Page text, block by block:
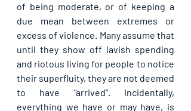
of being moderate, or of keeping a
due mean between extremes or
excess of violence. Many assume that
until they show off lavish spending
and riotous living for people to notice
their superfluity, they are not deemed
to have “arrived”. Incidentally,
everything we have or may have, is